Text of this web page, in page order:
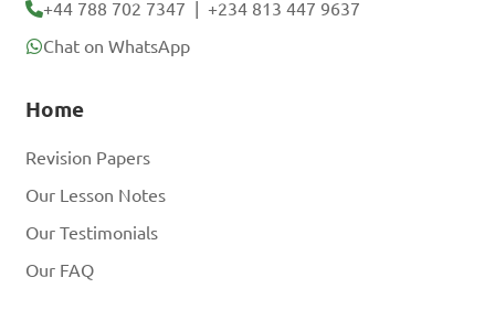
+44 788 702 7347 |+234 813 447 9637
Chat on WhatsApp
Home
Revision Papers
Our Lesson Notes
Our Testimonials
Our FAQ